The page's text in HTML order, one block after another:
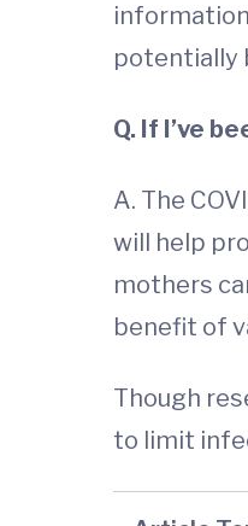
potentially
Q. If I’ve
A. The
will help
mothers
benefit of
Though
to limit